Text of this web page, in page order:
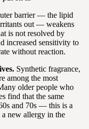
barrier — the lipid
out — weakens
is not resolved by
increased sensitivity to
without reaction.
Synthetic fragrance,
among the most
older people who
find that the same
and 70s — this is a
a new allergy in the